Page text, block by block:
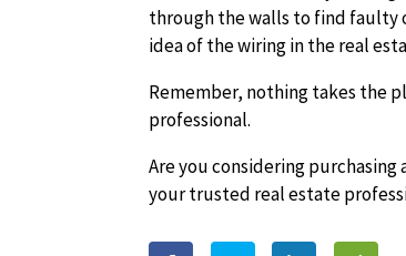
through the walls to find faulty
idea of the wiring in the real
Remember, nothing takes the
professional.
Are you considering
your trusted real estate